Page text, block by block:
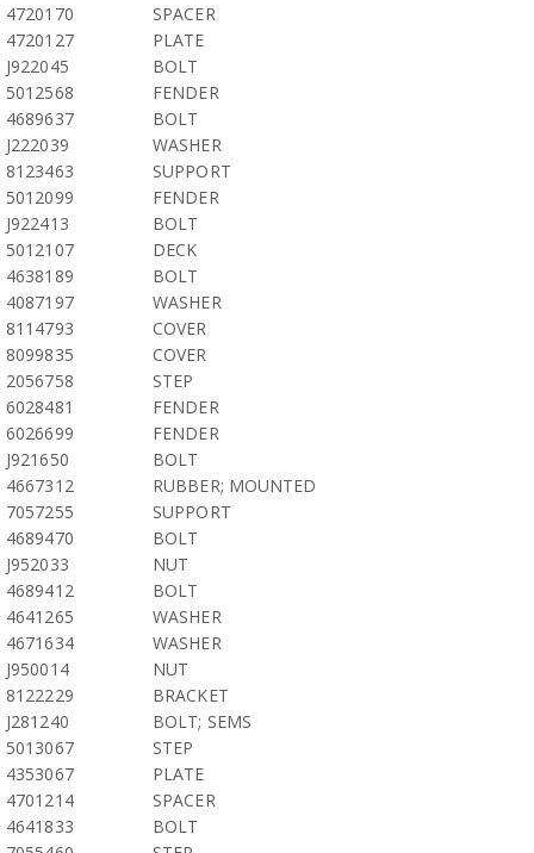
4720170
SPACER
4720127
PLATE
J922045
BOLT
5012568
FENDER
4689637
BOLT
J222039
WASHER
8123463
SUPPORT
5012099
FENDER
J922413
BOLT
5012107
DECK
4638189
BOLT
4087197
WASHER
8114793
COVER
8099835
COVER
2056758
STEP
6028481
FENDER
6026699
FENDER
J921650
BOLT
4667312
RUBBER; MOUNTED
7057255
SUPPORT
4689470
BOLT
J952033
NUT
4689412
BOLT
4641265
WASHER
4671634
WASHER
J950014
NUT
8122229
BRACKET
J281240
BOLT; SEMS
5013067
STEP
4353067
PLATE
4701214
SPACER
4641833
BOLT